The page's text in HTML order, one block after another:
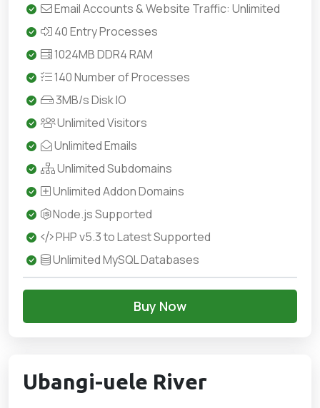
Email Accounts & Website Traffic: Unlimited
40 Entry Processes
1024MB DDR4 RAM
140 Number of Processes
3MB/s Disk IO
Unlimited Visitors
Unlimited Emails
Unlimited Subdomains
Unlimited Addon Domains
Node.js Supported
PHP v5.3 to Latest Supported
Unlimited MySQL Databases
Buy Now
Ubangi-uele River